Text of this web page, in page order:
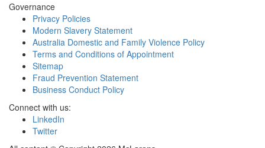
Governance
Privacy Policies
Modern Slavery Statement
Australia Domestic and Family Violence Policy
Terms and Conditions of Appointment
Sitemap
Fraud Prevention Statement
Business Conduct Policy
Connect with us:
LinkedIn
Twitter